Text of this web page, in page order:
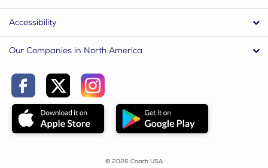
Accessibility
Our Companies in North America
© 2026 Coach USA